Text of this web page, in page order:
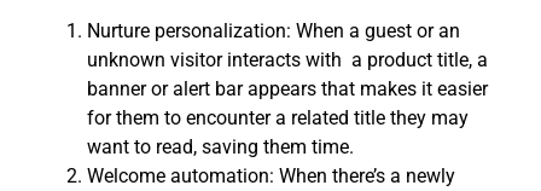
Nurture personalization: When a guest or an
unknown visitor interacts with a product title, a
banner or alert bar appears that makes it easier
for them to encounter a related title they may
want to read, saving them time.
Welcome automation: When there’s a newly